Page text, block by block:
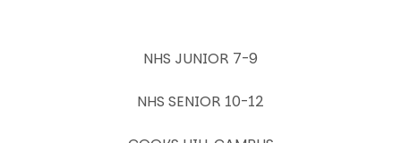
NHS JUNIOR 7-9
NHS SENIOR 10-12